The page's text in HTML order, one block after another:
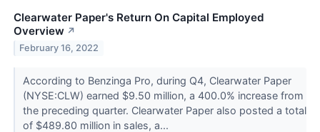
Clearwater Paper's Return On Capital Employed
Overview ↗
February 16, 2022
According to Benzinga Pro, during Q4, Clearwater Paper
(NYSE:CLW) earned $9.50 million, a 400.0% increase from
the preceding quarter. Clearwater Paper also posted a total
of $489.80 million in sales, a...